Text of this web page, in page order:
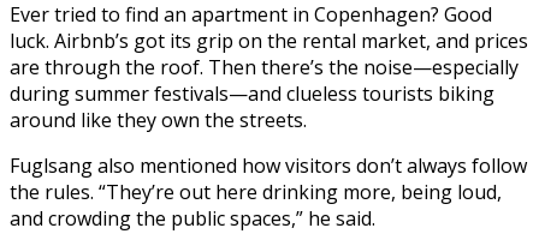
Ever tried to find an apartment in Copenhagen? Good
luck. Airbnb’s got its grip on the rental market, and prices
are through the roof. Then there’s the noise—especially
during summer festivals—and clueless tourists biking
around like they own the streets.
Fuglsang also mentioned how visitors don’t always follow
the rules. “They’re out here drinking more, being loud,
and crowding the public spaces,” he said.